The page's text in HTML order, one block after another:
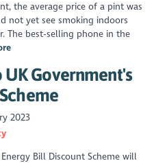
the average price of a pint was
not yet see smoking indoors
The best-selling phone in the
UK Government's
2023
Bill Discount Scheme will